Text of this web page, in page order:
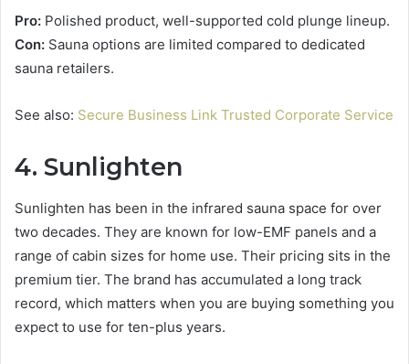
Pro: Polished product, well-supported cold plunge lineup.
Con: Sauna options are limited compared to dedicated
sauna retailers.
See also: Secure Business Link Trusted Corporate Service
4. Sunlighten
Sunlighten has been in the infrared sauna space for over
two decades. They are known for low-EMF panels and a
range of cabin sizes for home use. Their pricing sits in the
premium tier. The brand has accumulated a long track
record, which matters when you are buying something you
expect to use for ten-plus years.